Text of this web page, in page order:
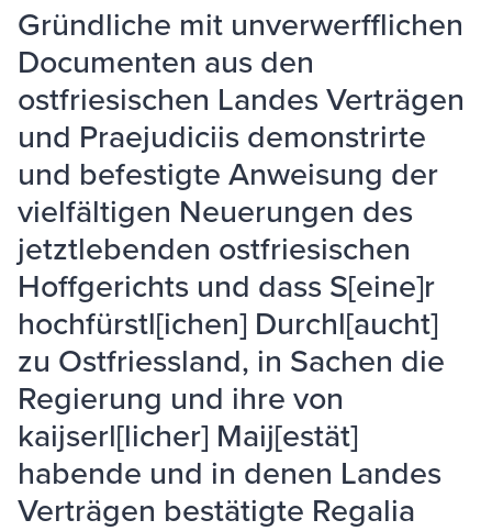
Gründliche mit unverwerfflichen
Documenten aus den
ostfriesischen Landes Verträgen
und Praejudiciis demonstrirte
und befestigte Anweisung der
vielfältigen Neuerungen des
jetztlebenden ostfriesischen
Hoffgerichts und dass S[eine]r
hochfürstl[ichen] Durchl[aucht]
zu Ostfriessland, in Sachen die
Regierung und ihre von
kaijserl[licher] Maij[estät]
habende und in denen Landes
Verträgen bestätigte Regalia